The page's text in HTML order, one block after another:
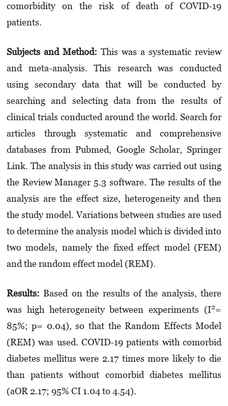
comor­bi­dity on the risk of death of COVID-19
patients.
Subjects and Method: This was a systematic review
and meta-analysis. This research was conducted
using secondary data that will be conducted by
searching and selecting data from the results of
clinical trials conducted around the world. Search for
articles through syste­matic and comprehensive
databases from Pub­med, Google Scholar, Springer
Link. The ana­lysis in this study was carried out using
the Review Manager 5.3 software. The results of the
analysis are the effect size, heterogeneity and then
the study model. Variations between studies are used
to determine the analysis model which is divided into
two models, namely the fixed effect model (FEM)
and the random effect model (REM).
Results: Based on the results of the analysis, there
was high heterogeneity between experi­ments (I2=
85%; p= 0.04), so that the Random Effects Model
(REM) was used. COVID-19 patients with comorbid
diabetes mellitus were 2.17 times more likely to die
than patients without comorbid diabetes mellitus
(aOR 2.17; 95% CI 1.04 to 4.54).